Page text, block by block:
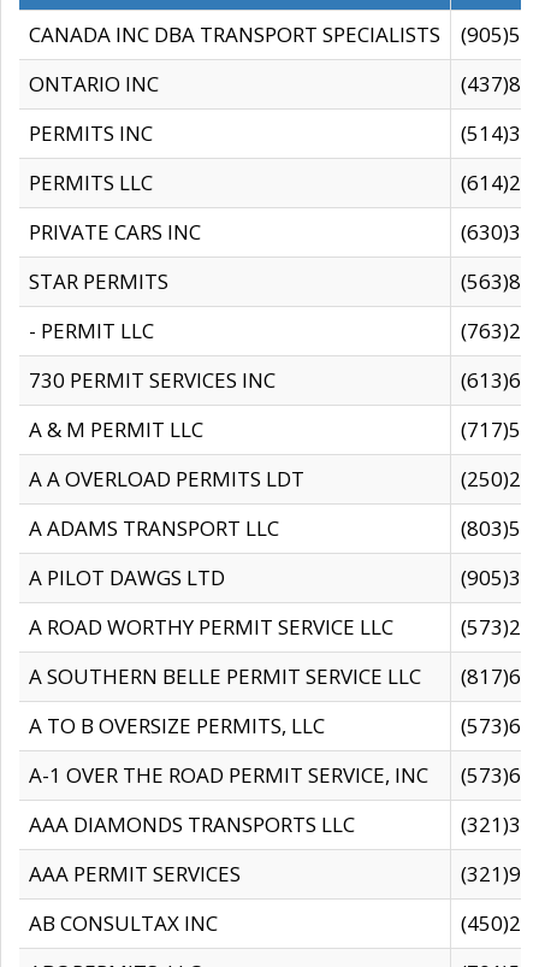
CANADA INC DBA TRANSPORT SPECIALISTS
ONTARIO INC
PERMITS INC
PERMITS LLC
PRIVATE CARS INC
STAR PERMITS
- PERMIT LLC
730 PERMIT SERVICES INC
A & M PERMIT LLC
A A OVERLOAD PERMITS LDT
A ADAMS TRANSPORT LLC
A PILOT DAWGS LTD
A ROAD WORTHY PERMIT SERVICE LLC
A SOUTHERN BELLE PERMIT SERVICE LLC
A TO B OVERSIZE PERMITS, LLC
A-1 OVER THE ROAD PERMIT SERVICE, INC
AAA DIAMONDS TRANSPORTS LLC
AAA PERMIT SERVICES
AB CONSULTAX INC